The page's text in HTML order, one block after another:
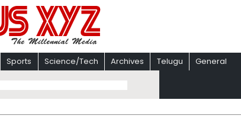
Sports Science/Tech Archives Telugu General